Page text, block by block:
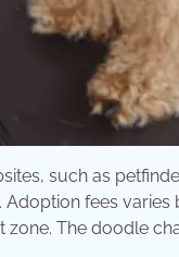
such as
fees
zone. The doodle